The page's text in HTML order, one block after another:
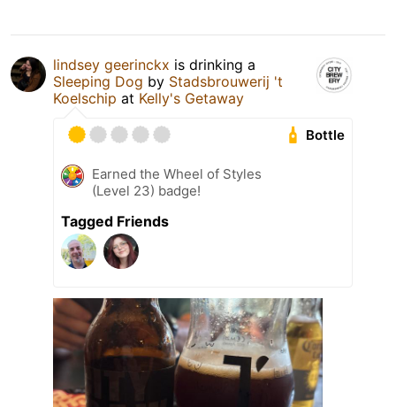
lindsey geerinckx is drinking a
Sleeping Dog by Stadsbrouwerij 't
Koelschip at Kelly's Getaway
Bottle
Earned the Wheel of Styles
(Level 23) badge!
Tagged Friends